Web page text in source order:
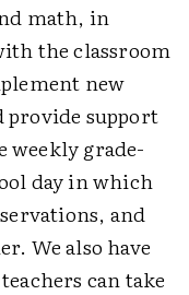
math, in
the classroom
new
support
weekly grade-
day in which
and
We also have
can take